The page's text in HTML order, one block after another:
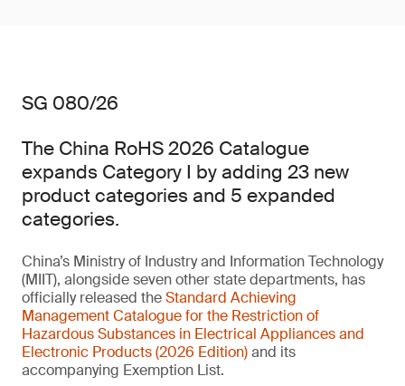
SG 080/26
The China RoHS 2026 Catalogue
expands Category I by adding 23 new
product categories and 5 expanded
categories.
China’s Ministry of Industry and Information Technology
(MIIT), alongside seven other state departments, has
officially released theStandard Achieving
ManagementCatalogue for the Restriction of
Hazardous Substances in Electrical Appliances and
Electronic Products (2026 Edition)and its
accompanying Exemption List.